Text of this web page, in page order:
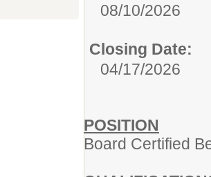
08/10/2026
Closing Date:
04/17/2026
POSITION
Board Certified